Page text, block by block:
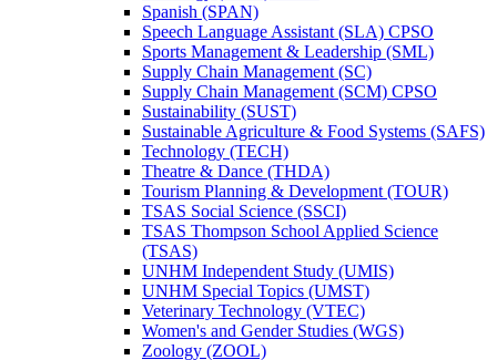
Spanish (SPAN)
Speech Language Assistant (SLA) CPSO
Sports Management &​ Leadership (SML)
Supply Chain Management (SC)
Supply Chain Management (SCM) CPSO
Sustainability (SUST)
Sustainable Agriculture &​ Food Systems (SAFS)
Technology (TECH)
Theatre &​ Dance (THDA)
Tourism Planning &​ Development (TOUR)
TSAS Social Science (SSCI)
TSAS Thompson School Applied Science
(TSAS)
UNHM Independent Study (UMIS)
UNHM Special Topics (UMST)
Veterinary Technology (VTEC)
Women's and Gender Studies (WGS)
Zoology (ZOOL)